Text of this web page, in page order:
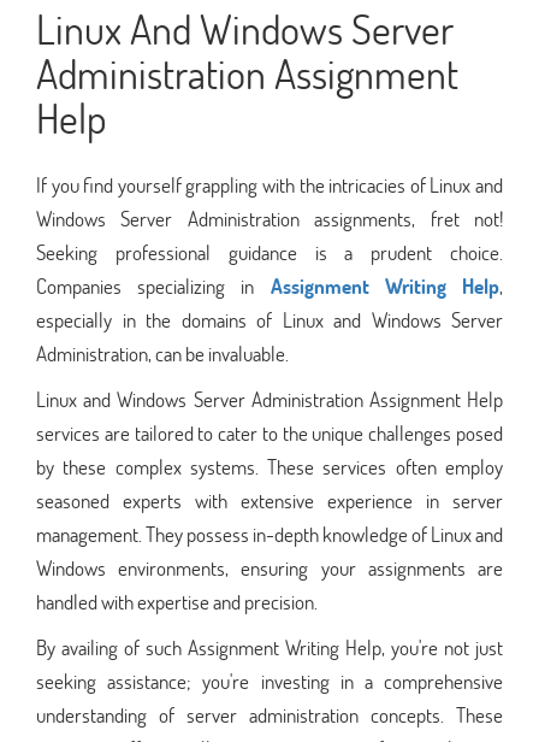
Linux And Windows Server
Administration Assignment
Help
If you find yourself grappling with the intricacies of Linux and
Windows Server Administration assignments, fret not!
Seeking professional guidance is a prudent choice.
Companies specializing in Assignment Writing Help,
especially in the domains of Linux and Windows Server
Administration, can be invaluable.
Linux and Windows Server Administration Assignment Help
services are tailored to cater to the unique challenges posed
by these complex systems. These services often employ
seasoned experts with extensive experience in server
management. They possess in-depth knowledge of Linux and
Windows environments, ensuring your assignments are
handled with expertise and precision.
By availing of such Assignment Writing Help, you're not just
seeking assistance; you're investing in a comprehensive
understanding of server administration concepts. These